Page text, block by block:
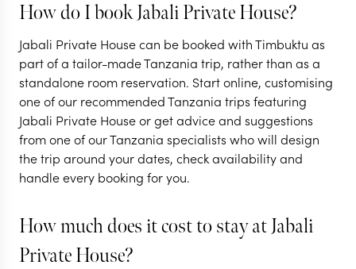
Off-the-beaten-
track in southern
Tanzania
11 nights from $ per person
DAR ES SALAAM
RUAHA NATIONAL PARK
EXPLORE
Remote
beach in
Tanzania
11 nights from
('THE
RUAHA
How do I book Jabali Private House?
Jabali Private House can be booked with Timbuktu as
part of a tailor-made Tanzania trip, rather than as a
standalone room reservation. Start online, customising
one of our recommended Tanzania trips featuring
Jabali Private House or get advice and suggestions
from one of our Tanzania specialists who will design
the trip around your dates, check availability and
handle every booking for you.
How much does it cost to stay at Jabali
Private House?